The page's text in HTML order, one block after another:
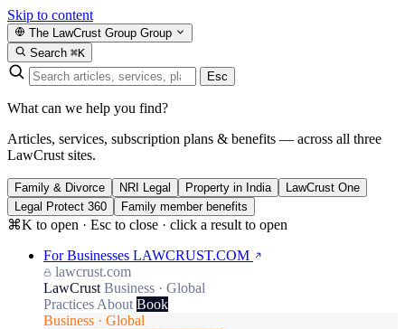
Skip to content
The LawCrust Group Group
Search ⌘K
Esc
What can we help you find?
Articles, services, subscription plans & benefits — across all three
LawCrust sites.
Family & Divorce NRI Legal Property in India
LawCrust One
Legal Protect 360
Family member benefits
⌘K to open · Esc to close · click a result to open
For Businesses LAWCRUST.COM
lawcrust.com
LawCrust Business · Global
Practices About Book
Business · Global